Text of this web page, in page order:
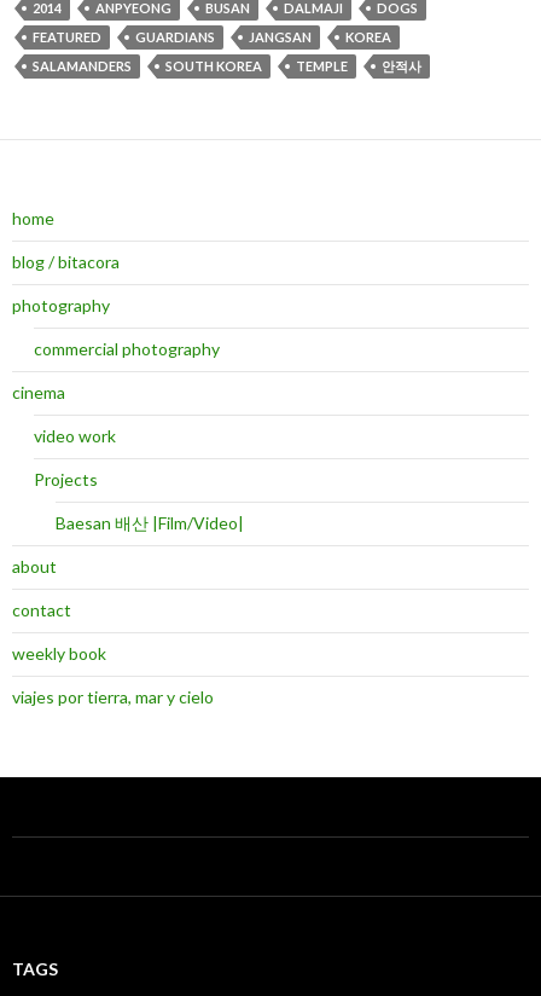
2014 ANPYEONG BUSAN DALMAJI
DOGS
FEATURED
GUARDIANS JANGSAN
KOREA
SALAMANDERS
SOUTH KOREA TEMPLE 안적사
home
blog / bitacora
photography
commercial photography
cinema
video work
Projects
Baesan 배산 |Film/Video|
about
contact
weekly book
viajes por tierra, mar y cielo
TAGS